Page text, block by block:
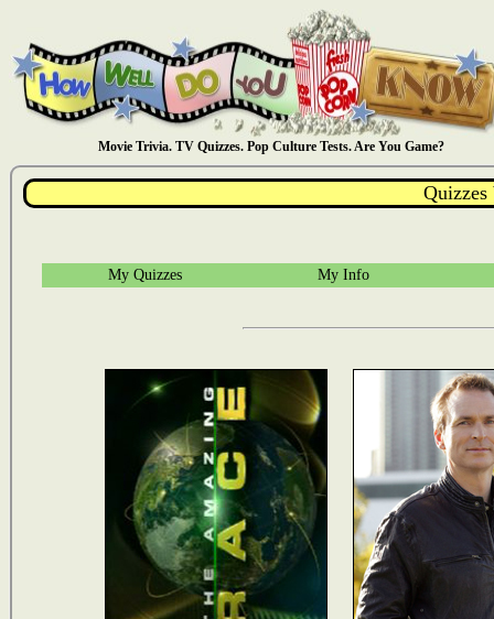
Movie Trivia. TV Quizzes. Pop Culture Tests. Are You Game?
Quizzes
My Quizzes My Info